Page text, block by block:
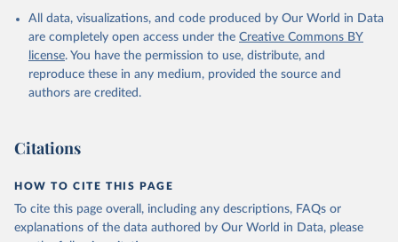
All data, visualizations, and code produced by Our World in Data
are completely open access under the Creative Commons BY
license. You have the permission to use, distribute, and
reproduce these in any medium, provided the source and
authors are credited.
Citations
HOW TO CITE THIS PAGE
To cite this page overall, including any descriptions, FAQs or
explanations of the data authored by Our World in Data, please